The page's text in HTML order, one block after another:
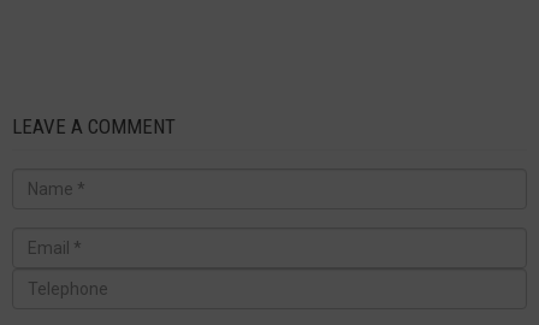
LEAVE A COMMENT